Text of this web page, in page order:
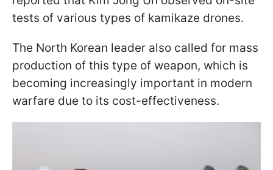
tests of various types of kamikaze drones.
The North Korean leader also called for mass
production of this type of weapon, which is
becoming increasingly important in modern
warfare due to its cost-effectiveness.